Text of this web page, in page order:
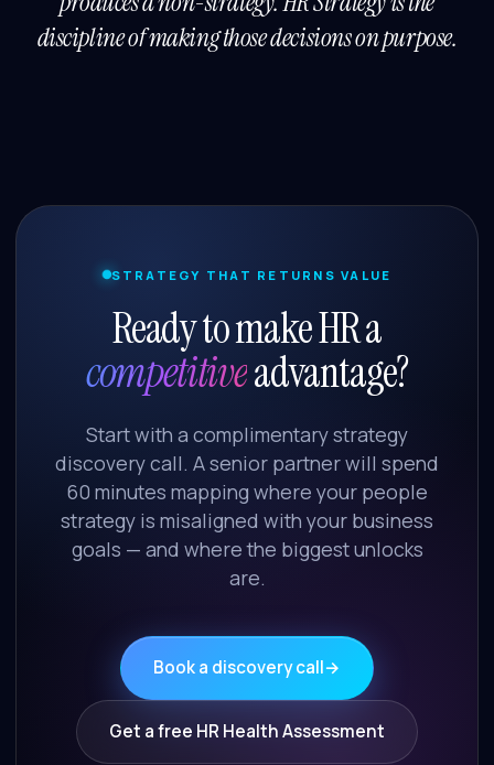
discipline of making those decisions on purpose.
STRATEGY THAT RETURNS VALUE
Ready to make HR a
competitiveadvantage?
Start with a complimentary strategy
discovery call. A senior partner will spend
60 minutes mapping where your people
strategy is misaligned with your business
goals — and where the biggest unlocks
are.
Book a discovery call→
Get a free HR Health Assessment